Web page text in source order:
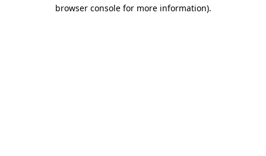
browser console for more information).